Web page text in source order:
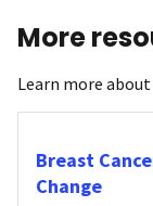
More
Learn more
Breast
Change